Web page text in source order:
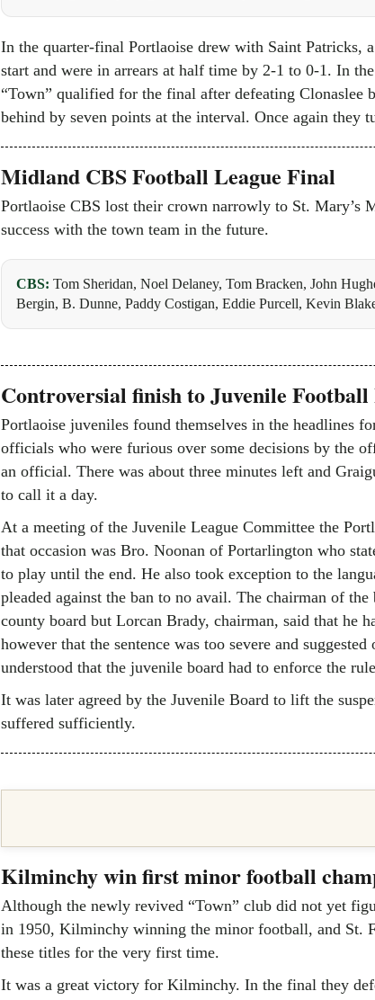
In the quarter-final Portlaoise drew with Saint Patricks,
start and were in arrears at half time by 2-1 to 0-1. In
“Town” qualified for the final after defeating
behind by seven points at the interval. Once again they
Midland CBS Football League Final
Portlaoise CBS lost their crown narrowly to St. Mary’s
success with the town team in the future.
CBS: Tom Sheridan, Noel Delaney, Tom Bracken, John
Bergin, B. Dunne, Paddy Costigan, Eddie Purcell, Kevin
Controversial finish to Juvenile
Portlaoise juveniles found themselves in the headlines
officials who were furious over some decisions by the
an official. There was about three minutes left and
to call it a day.
At a meeting of the Juvenile League Committee the
that occasion was Bro. Noonan of Portarlington who
to play until the end. He also took exception to the
pleaded against the ban to no avail. The chairman of
county board but Lorcan Brady, chairman, said that he
however that the sentence was too severe and
understood that the juvenile board had to enforce the
It was later agreed by the Juvenile Board to lift the
suffered sufficiently.
Kilminchy win first minor football
Although the newly revived “Town” club did not yet
in 1950, Kilminchy winning the minor football, and St.
these titles for the very first time.
It was a great victory for Kilminchy. In the final they